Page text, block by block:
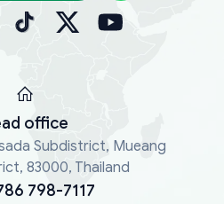
office
Subdistrict, Mueang
83000, Thailand
798-7117